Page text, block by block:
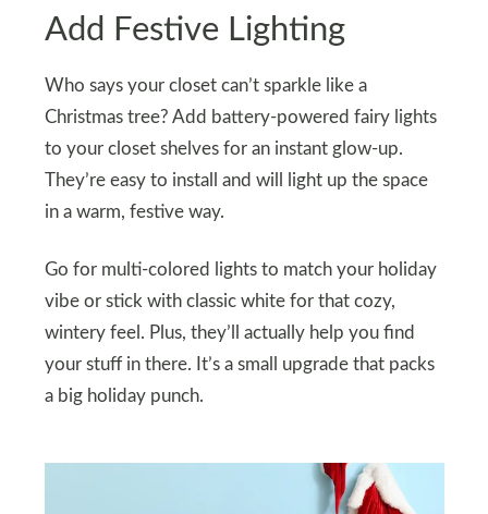
Add Festive Lighting
Who says your closet can’t sparkle like a
Christmas tree? Add battery-powered fairy lights
to your closet shelves for an instant glow-up.
They’re easy to install and will light up the space
in a warm, festive way.
Go for multi-colored lights to match your holiday
vibe or stick with classic white for that cozy,
wintery feel. Plus, they’ll actually help you find
your stuff in there. It’s a small upgrade that packs
a big holiday punch.